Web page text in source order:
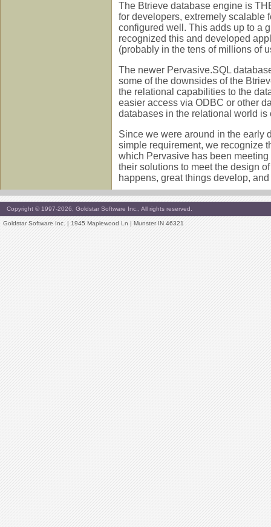
The Btrieve database engine is
for developers, extremely scalable
configured well. This adds up to a
recognized this and developed
(probably in the tens of millions of
The newer Pervasive.SQL
some of the downsides of the
the relational capabilities to the
easier access via ODBC or other
databases in the relational world
Since we were around in the early
simple requirement, we recognize
which Pervasive has been
their solutions to meet the design
happens, great things develop,
Copyright © 1997-2026, Goldstar Software Inc., All rights reserved.
Goldstar Software Inc. | 1945 Maplewood Ln | Munster IN 46321